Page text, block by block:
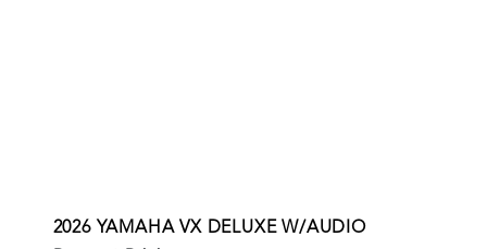
2026 YAMAHA VX DELUXE W/AUDIO